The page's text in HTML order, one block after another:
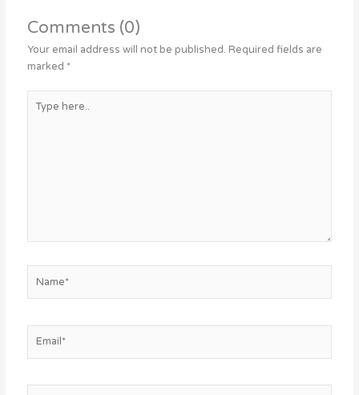
Comments (0)
Your email address will not be published. Required fields are
marked *
here..